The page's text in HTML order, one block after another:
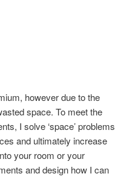
however due to the
space. To meet the
I solve ‘space’ problems
and ultimately increase
your room or your
and design how I can